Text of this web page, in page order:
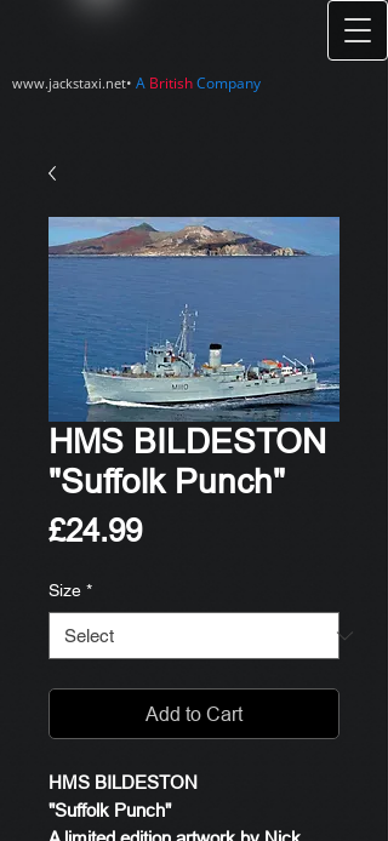
www.jackstaxi.net• A BritishCompany
HMS BILDESTON
"Suffolk Punch"
£24.99Price
Size *
Add to Cart
HMS BILDESTON
"Suffolk Punch"